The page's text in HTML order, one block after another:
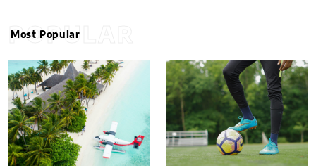
POPULAR
Most Popular